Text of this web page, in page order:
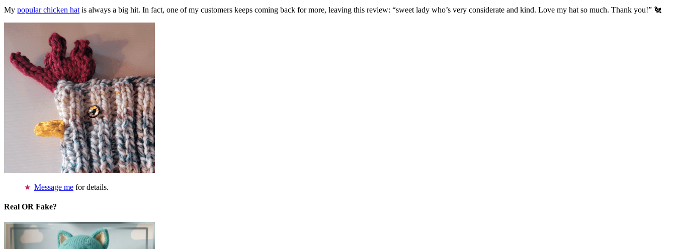
My popular chicken hat is always a big hit. In fact, one of my customers keeps coming back for more, leaving this review: “sweet lady who’s very considerate and kind. Love my hat so much. Thank you!” 🐔
Message me for details.
Real OR Fake?